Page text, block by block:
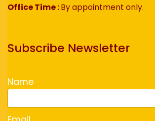
Office Time :By appointment only.
Subscribe Newsletter
Name